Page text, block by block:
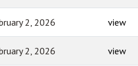
2, 2026 view
2, 2026 view